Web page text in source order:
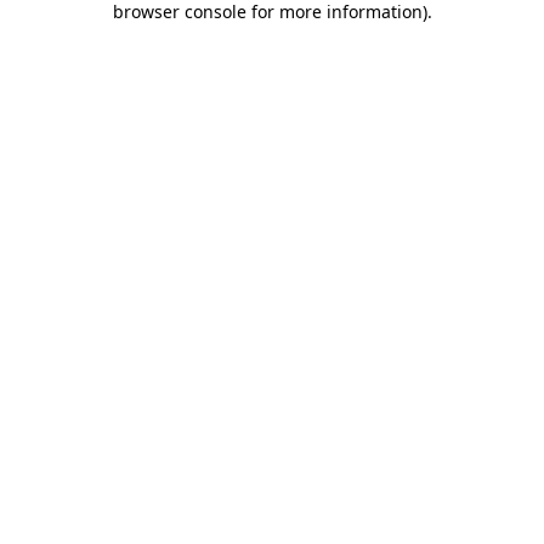
browser console for more information).